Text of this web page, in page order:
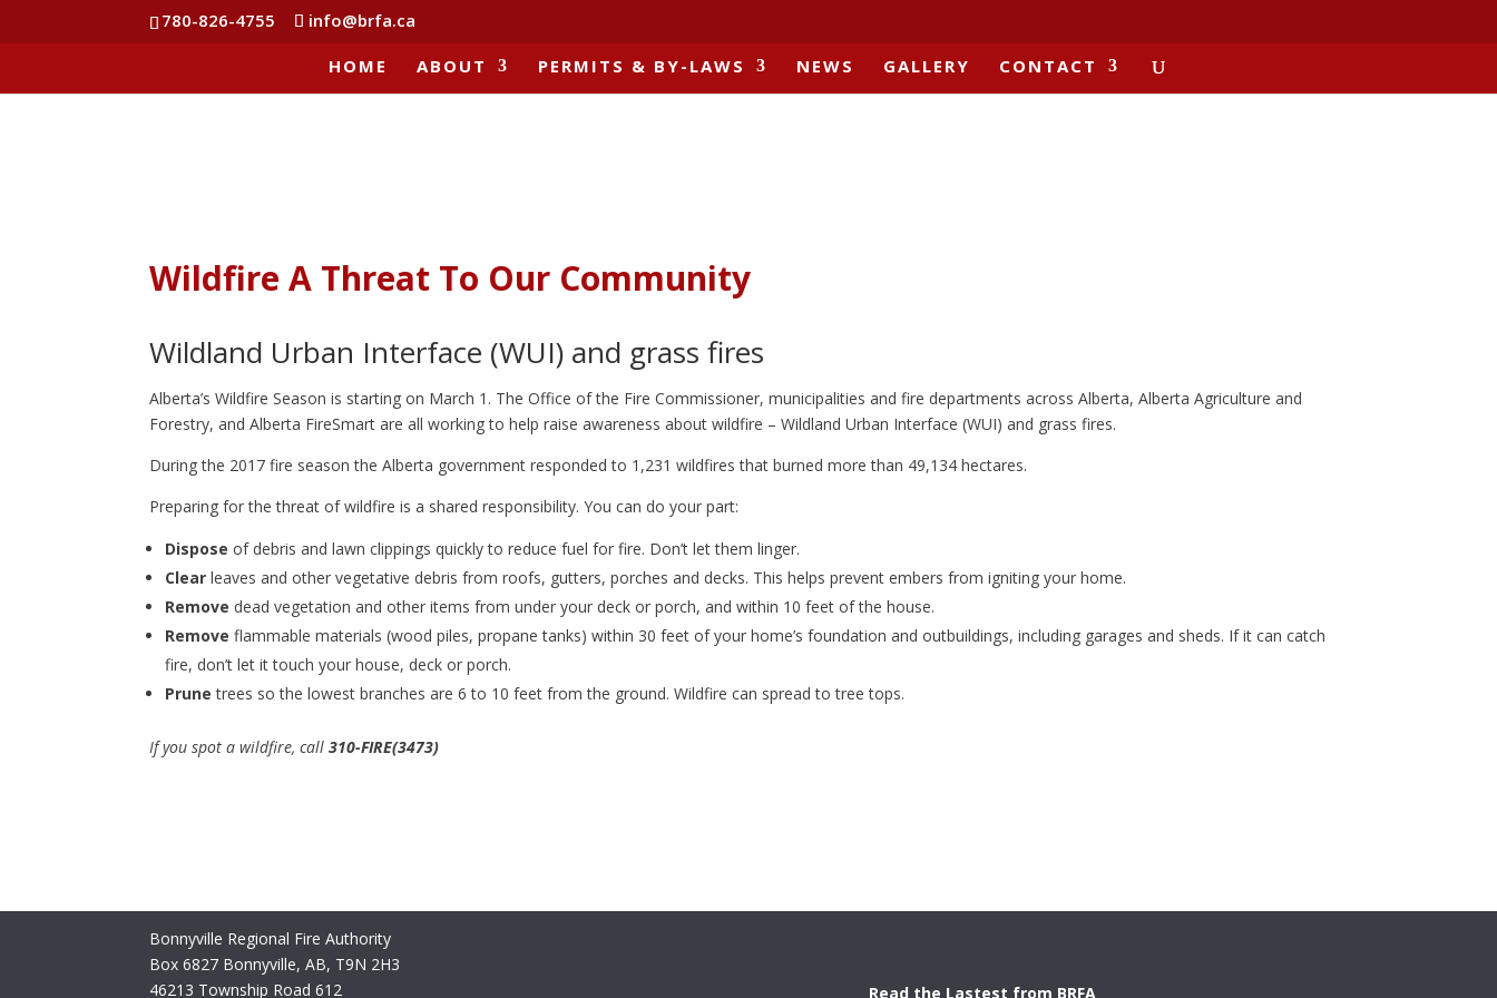
780-826-4755 info@brfa.ca
HOME ABOUT PERMITS & BY-LAWS NEWS GALLERY CONTACT
Wildfire A Threat To Our Community
Wildland Urban Interface (WUI) and grass fires
Alberta’s Wildfire Season is starting on March 1. The Office of the Fire Commissioner, municipalities and fire departments across Alberta, Alberta Agriculture and
Forestry, and Alberta FireSmart are all working to help raise awareness about wildfire – Wildland Urban Interface (WUI) and grass fires.
During the 2017 fire season the Alberta government responded to 1,231 wildfires that burned more than 49,134 hectares.
Preparing for the threat of wildfire is a shared responsibility. You can do your part:
Dispose of debris and lawn clippings quickly to reduce fuel for fire. Don’t let them linger.
Clear leaves and other vegetative debris from roofs, gutters, porches and decks. This helps prevent embers from igniting your home.
Remove dead vegetation and other items from under your deck or porch, and within 10 feet of the house.
Remove flammable materials (wood piles, propane tanks) within 30 feet of your home’s foundation and outbuildings, including garages and sheds. If it can catch
fire, don’t let it touch your house, deck or porch.
Prune trees so the lowest branches are 6 to 10 feet from the ground. Wildfire can spread to tree tops.
If you spot a wildfire, call310-FIRE(3473)
Bonnyville Regional Fire Authority
Box 6827 Bonnyville, AB, T9N 2H3
46213 Township Road 612
Read the Lastest from BRFA